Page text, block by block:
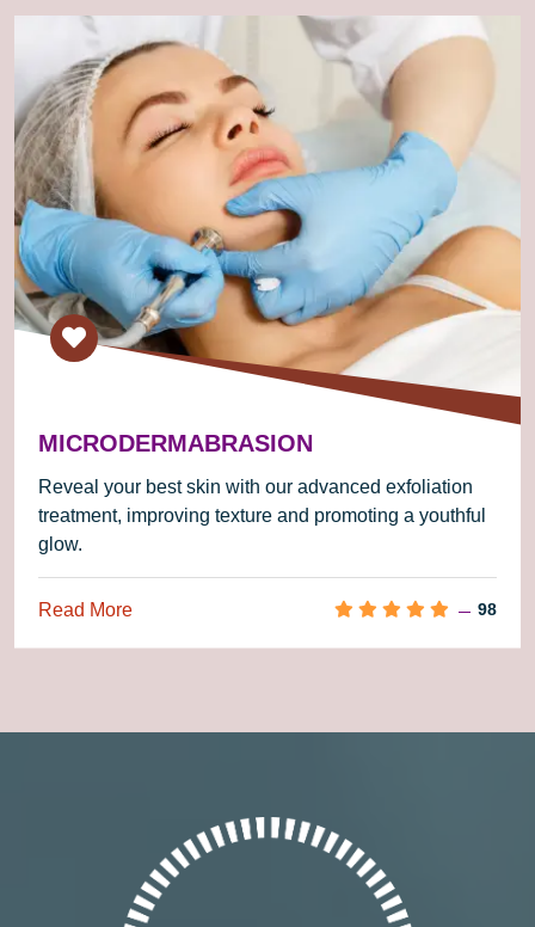
MICRODERMABRASION
Reveal your best skin with our advanced exfoliation
treatment, improving texture and promoting a youthful
glow.
Read More 98